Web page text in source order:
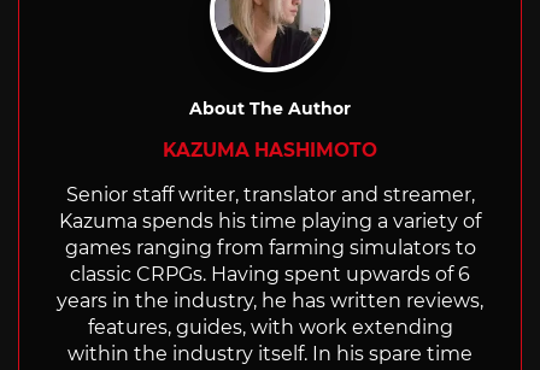
About The Author
KAZUMA HASHIMOTO
Senior staff writer, translator and streamer,
Kazuma spends his time playing a variety of
games ranging from farming simulators to
classic CRPGs. Having spent upwards of 6
years in the industry, he has written reviews,
features, guides, with work extending
within the industry itself. In his spare time